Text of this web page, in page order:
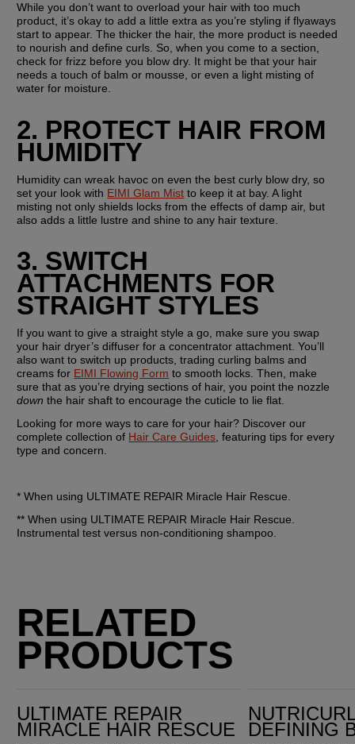
While you don’t want to overload your hair with too much
product, it’s okay to add a little extra as you’re styling if flyaways
start to appear. The thicker the hair, the more product is needed
to nourish and define curls. So, when you come to a section,
check for frizz before you blow dry. It might be that your hair
needs a touch of balm or mousse, or even a light misting of
water for moisture.
2. PROTECT HAIR FROM
HUMIDITY
Humidity can wreak havoc on even the best curly blow dry, so
set your look with EIMI Glam Mist to keep it at bay. A light
misting not only shields locks from the effects of damp air, but
also adds a little lustre and shine to any hair texture.
3. SWITCH
ATTACHMENTS FOR
STRAIGHT STYLES
If you want to give a straight style a go, make sure you swap
your hair dryer’s diffuser for a concentrator attachment. You’ll
also want to switch up products, trading curling balms and
creams for EIMI Flowing Form to smooth locks. Then, make
down the hair shaft to encourage the cuticle to lie flat.
Looking for more ways to care for your hair? Discover our
complete collection of Hair Care Guides , featuring tips for every
type and concern.
* When using ULTIMATE REPAIR Miracle Hair Rescue.
** When using ULTIMATE REPAIR Miracle Hair Rescue.
Instrumental test versus non-conditioning shampoo.
RELATED
PRODUCTS
ULTIMATE REPAIR
MIRACLE HAIR RESCUE DEFINING